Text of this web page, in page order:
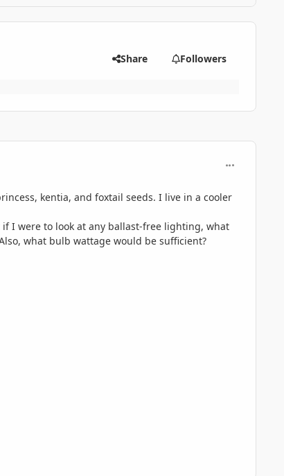
Share Followers
kentia, and foxtail seeds. I live in a cooler
I were to look at any ballast-free lighting, what
what bulb wattage would be sufficient?